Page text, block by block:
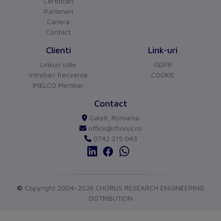
Asistentul Virtual Chorus
Device construction
Built-in device fixed
built-in technique
Type of electrical connection
Screw-/spring clamp
connection
Measurements
Parteneri
Cariera
Contact
Clienti
Linkuri utile
Intrebari frecvente
IMELCO Member
Link-uri
GDPR
COOKIE
Contact
Galati, Romania
office@chorus.ro
0742 215 043
© Copyright 2004-2026 CHORUS RESEARCH ENGINEERING
DISTRIBUTION